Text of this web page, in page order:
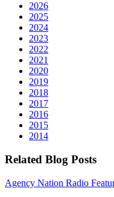
2026
2025
2024
2023
2022
2021
2020
2019
2018
2017
2016
2015
2014
Related Blog Posts
Agency Nation Radio